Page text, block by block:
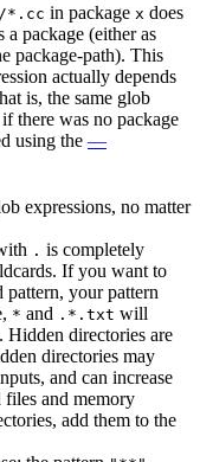
*.cc in package x does
a package (either as
package-path). This
actually depends
is, the same glob
if there was no package
using the —
expressions, no matter
. is completely
If you want to
your pattern
* and .*.txt will
directories are
directories may
and can increase
files and memory
add them to the